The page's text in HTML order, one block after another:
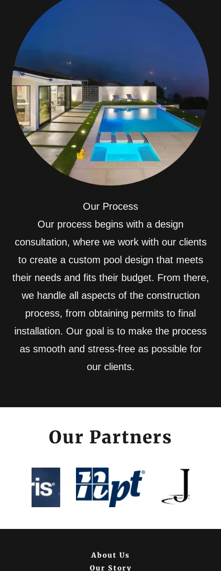
Our Process
Our process begins with a design
consultation, where we work with our clients
to create a custom pool design that meets
their needs and fits their budget. From there,
we handle all aspects of the construction
process, from obtaining permits to final
installation. Our goal is to make the process
as smooth and stress-free as possible for
our clients.
Our Partners
About Us
Our Story